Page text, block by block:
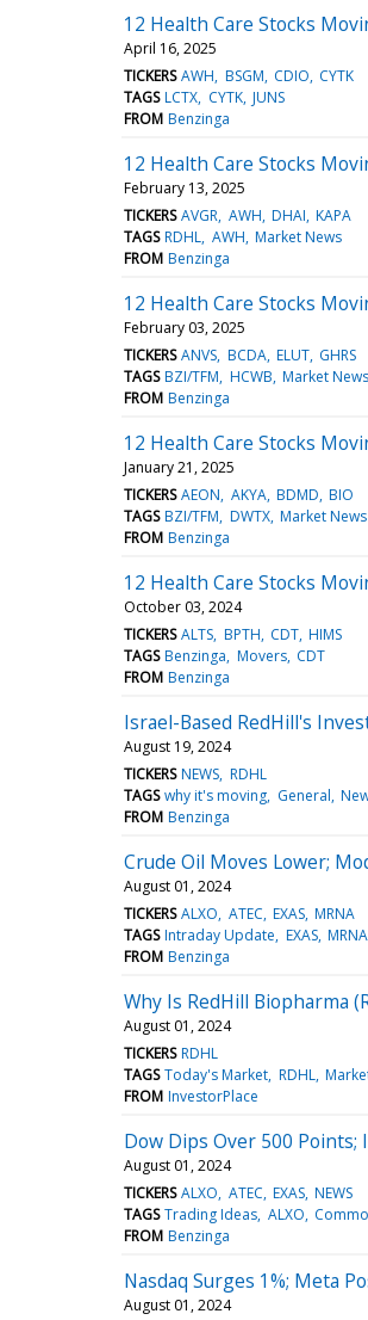
12 Health Care Stocks
April 16, 2025
TICKERS AWH BSGM CDIO CYTK
TAGS LCTX CYTK JUNS
FROM Benzinga
12 Health Care Stocks
February 13, 2025
TICKERS AVGR AWH DHAI KAPA
TAGS RDHL AWH Market News
FROM Benzinga
12 Health Care Stocks
February 03, 2025
TICKERS ANVS BCDA ELUT GHRS
TAGS BZI/TFM HCWB Market News
FROM Benzinga
12 Health Care Stocks
January 21, 2025
TICKERS AEON AKYA BDMD BIO
TAGS BZI/TFM DWTX Market News
FROM Benzinga
12 Health Care Stocks
October 03, 2024
TICKERS ALTS BPTH CDT HIMS
TAGS Benzinga Movers CDT
FROM Benzinga
Israel-Based RedHill's
August 19, 2024
TICKERS NEWS RDHL
TAGS why it's moving General
FROM Benzinga
Crude Oil Moves Lower;
August 01, 2024
TICKERS ALXO ATEC EXAS MRNA
TAGS Intraday Update EXAS MRNA
FROM Benzinga
Why Is RedHill Biopharma
August 01, 2024
TICKERS RDHL
TAGS Today's Market RDHL
FROM InvestorPlace
Dow Dips Over 500 Points;
August 01, 2024
TICKERS ALXO ATEC EXAS NEWS
TAGS Trading Ideas ALXO
FROM Benzinga
Nasdaq Surges 1%; Meta
August 01, 2024